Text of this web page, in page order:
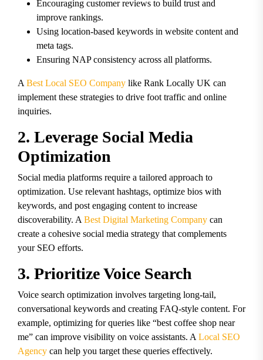
Encouraging customer reviews to build trust and
improve rankings.
Using location-based keywords in website content and
meta tags.
Ensuring NAP consistency across all platforms.
A Best Local SEO Company like Rank Locally UK can
implement these strategies to drive foot traffic and online
inquiries.
2. Leverage Social Media
Optimization
Social media platforms require a tailored approach to
optimization. Use relevant hashtags, optimize bios with
keywords, and post engaging content to increase
discoverability. A Best Digital Marketing Company can
create a cohesive social media strategy that complements
your SEO efforts.
3. Prioritize Voice Search
Voice search optimization involves targeting long-tail,
conversational keywords and creating FAQ-style content. For
example, optimizing for queries like “best coffee shop near
me” can improve visibility on voice assistants. A Local SEO
Agency can help you target these queries effectively.